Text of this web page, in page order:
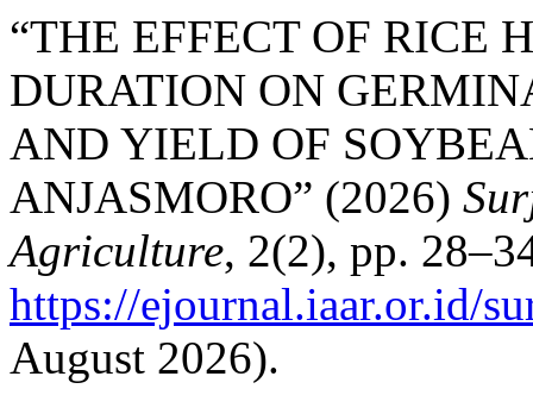
“THE EFFECT OF RICE
DURATION ON
AND YIELD OF
ANJASMORO” (2026)
Agriculture, 2(2), pp.
https://ejournal.iaar.or.id/
August 2026).